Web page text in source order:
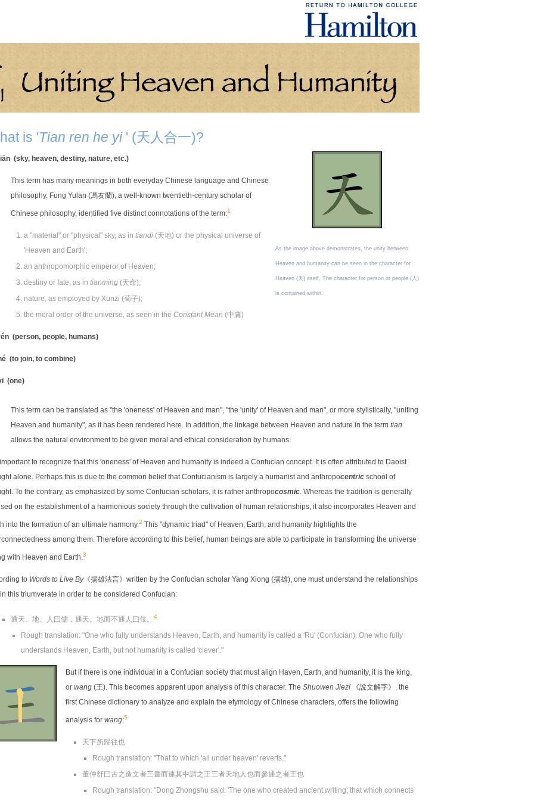
is 'Tian ren he yi ' (天人合一)?
(sky, heaven, destiny, nature, etc.)
This term has many meanings in both everyday Chinese language and Chinese
philosophy. Fung Yulan (馮友蘭), a well-known twentieth-century scholar of
Chinese philosophy, identified five distinct connotations of the term:1
a "material" or "physical" sky, as in tiandi (天地) or the physical universe of
'Heaven and Earth';
an anthropomorphic emperor of Heaven;
destiny or fate, as in tianming (天命);
nature, as employed by Xunzi (荀子);
the moral order of the universe, as seen in the Constant Mean (中庸)
(person, people, humans)
(to join, to combine)
(one)
As the image above demonstrates, the unity between
Heaven and humanity can be seen in the character for
Heaven (天) itself. The character for person or people (人)
is contained within.
This term can be translated as "the 'oneness' of Heaven and man", "the 'unity' of Heaven and man", or more stylistically, "uniting
Heaven and humanity", as it has been rendered here. In addition, the linkage between Heaven and nature in the term tian
allows the natural environment to be given moral and ethical consideration by humans.
to recognize that this 'oneness' of Heaven and humanity is indeed a Confucian concept. It is often attributed to Daoist
alone. Perhaps this is due to the common belief that Confucianism is largely a humanist and anthropocentric school of
To the contrary, as emphasized by some Confucian scholars, it is rather anthropocosmic. Whereas the tradition is generally
on the establishment of a harmonious society through the cultivation of human relationships, it also incorporates Heaven and
into the formation of an ultimate harmony.2 This "dynamic triad" of Heaven, Earth, and humanity highlights the
among them. Therefore according to this belief, human beings are able to participate in transforming the universe
with Heaven and Earth.3
to Words to Live By《揚雄法言》written by the Confucian scholar Yang Xiong (揚雄), one must understand the relationships
this triumverate in order to be considered Confucian:
通天、地、人曰儒，通天、地而不通人曰伎。 4
Rough translation: "One who fully understands Heaven, Earth, and humanity is called a 'Ru' (Confucian). One who fully
understands Heaven, Earth, but not humanity is called 'clever'."
But if there is one individual in a Confucian society that must align Haven, Earth, and humanity, it is the king,
or wang (王). This becomes apparent upon analysis of this character. The Shuowen Jiezi 《說文解字》, the
first Chinese dictionary to analyze and explain the etymology of Chinese characters, offers the following
analysis for wang:5
天下所歸往也
Rough translation: "That to which 'all under heaven' reverts."
董仲舒曰古之造文者三畫而連其中謂之王三者天地人也而參通之者王也
Rough translation: "Dong Zhongshu said: 'The one who created ancient writing; that which connects